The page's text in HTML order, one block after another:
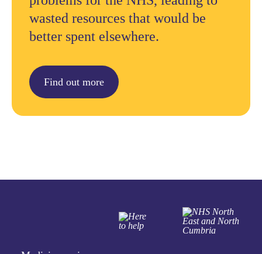
wasted resources that would be
better spent elsewhere.
Find out more